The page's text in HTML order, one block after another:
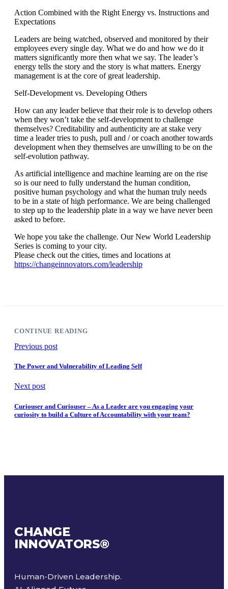
Action Combined with the Right Energy vs. Instructions and
Expectations
Leaders are being watched, observed and monitored by their
employees every single day. What we do and how we do it
matters significantly more then what we say. The leader’s
energy tells the story and the story is what matters. Energy
management is at the core of great leadership.
Self-Development vs. Developing Others
How can any leader believe that their role is to develop others
when they won’t take the self-development to challenge
themselves? Creditability and authenticity are at stake very
time a leader tries to push, pull and / or coach another towards
development when they themselves are unwilling to be on the
self-evolution pathway.
As artificial intelligence and machine learning are on the rise
so is our need to fully understand the human condition,
positive human psychology and what the human truly needs
to be in a state of high performance. We are being challenged
to step up to the leadership plate in a way we have never been
asked to before.
We hope you take the challenge. Our New World Leadership
Series is coming to your city.
Please check out the cities, times and locations at
https://changeinnovators.com/leadership
CONTINUE READING
Previous post
The Power and Vulnerability of Leading Self
Next post
Curiouser and Curiouser – As a Leader are you engaging your
curiosity to build a Culture of Accountability with your team?
CHANGE
INNOVATORS®
Human-Driven Leadership.